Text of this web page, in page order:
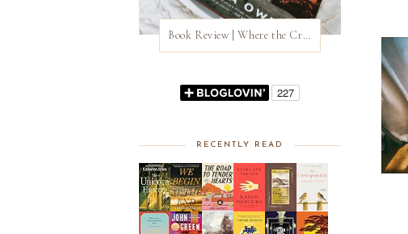
Book Review | Where the Crawdads Sing by Delia Owens
RECENTLY READ